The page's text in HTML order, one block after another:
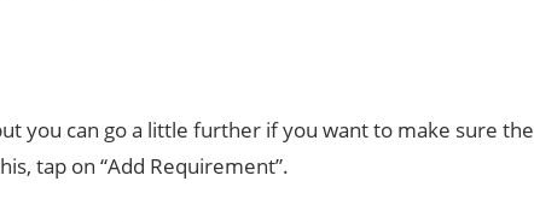
you can go a little further if you want to make sure the
tap on “Add Requirement”.